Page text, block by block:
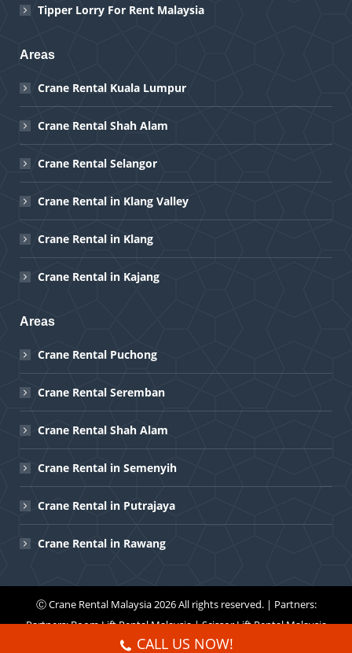
Tipper Lorry For Rent Malaysia
Areas
Crane Rental Kuala Lumpur
Crane Rental Shah Alam
Crane Rental Selangor
Crane Rental in Klang Valley
Crane Rental in Klang
Crane Rental in Kajang
Areas
Crane Rental Puchong
Crane Rental Seremban
Crane Rental Shah Alam
Crane Rental in Semenyih
Crane Rental in Putrajaya
Crane Rental in Rawang
ⒸCrane Rental Malaysia2026 All rights reserved. | Partners:
Partners:Boom Lift Rental Malaysia|Scissor Lift Rental Malaysia
Menu
CALL US NOW!